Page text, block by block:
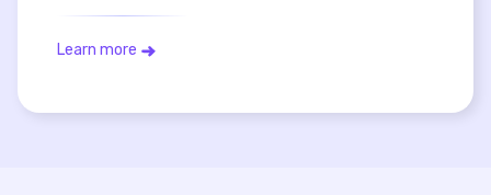
Learn more